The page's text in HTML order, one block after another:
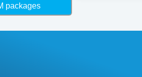
packages